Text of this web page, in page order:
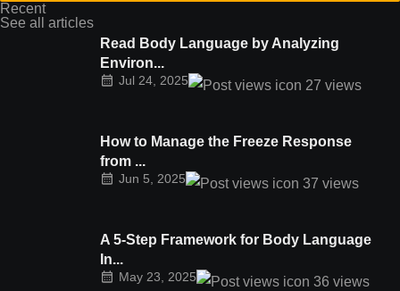
Recent
See all articles
Read Body Language by Analyzing
Environ...
Jul 24, 2025 27 views
How to Manage the Freeze Response
from ...
Jun 5, 2025 37 views
A 5-Step Framework for Body Language
In...
May 23, 2025 36 views